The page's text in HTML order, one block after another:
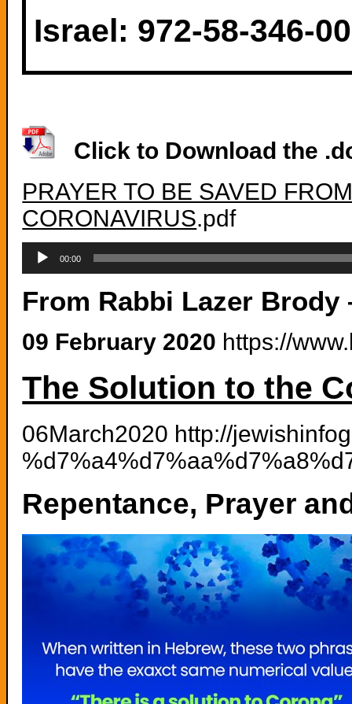
Israel: 972-58-346-
Click to Download the
PRAYER TO BE SAVED
CORONAVIRUS.pdf
Player
00:00
From Rabbi Lazer Brody
09 February 2020 https://
06March2020 http://